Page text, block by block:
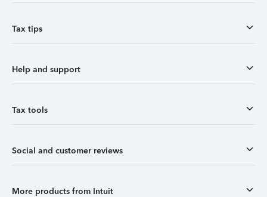
Tax tips
Help and support
Tax tools
Social and customer reviews
More products from Intuit